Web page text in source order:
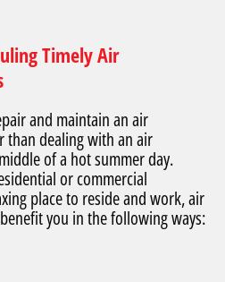
Timely Air
and maintain an air
dealing with an air
of a hot summer day.
or commercial
place to reside and work, air
you in the following ways: